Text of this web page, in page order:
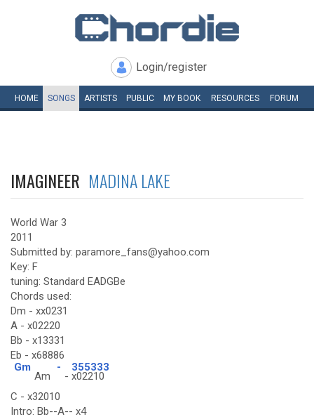
Login/register
HOME SONGS ARTISTS PUBLIC MY BOOK RESOURCES FORUM
IMAGINEER MADINA LAKE
World War 3
2011
Submitted by: paramore_fans@yahoo.com
Key: F
tuning: Standard EADGBe
Chords used:
Dm - xx0231
A - x02220
Bb - x13331
Eb - x68886
Gm
Am
-
-
355333
x02210
C - x32010
Intro: Bb--A-- x4